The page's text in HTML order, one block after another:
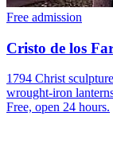
Free admission
Cristo de los
1794 Christ
wrought-iron
Free, open 24 hours.